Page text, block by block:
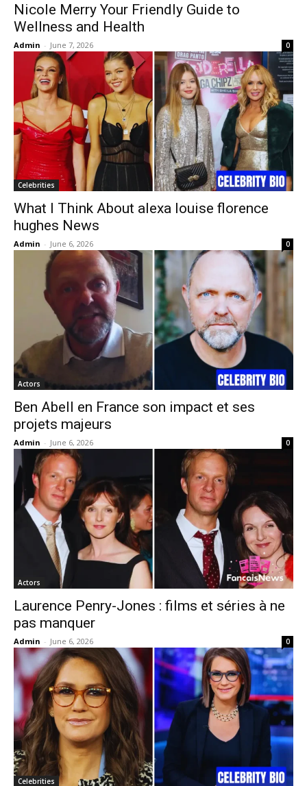
Nicole Merry Your Friendly Guide to
Wellness and Health
Admin - June 7, 2026 0
Celebrities
What I Think About alexa louise florence
hughes News
Admin - June 6, 2026 0
Actors
Ben Abell en France son impact et ses
projets majeurs
Admin - June 6, 2026 0
Actors
Laurence Penry-Jones : films et séries à ne
pas manquer
Admin - June 6, 2026 0
Celebrities